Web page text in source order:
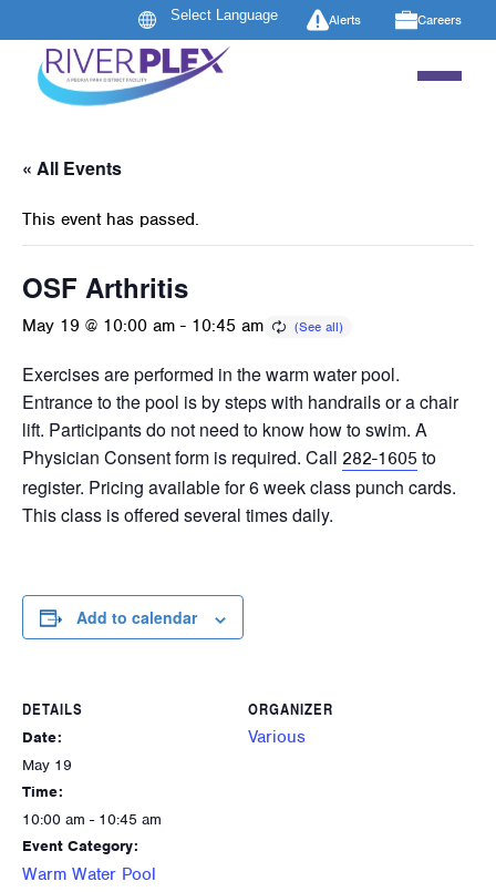
Alerts Careers
« All Events
This event has passed.
OSF Arthritis
May 19 @ 10:00 am - 10:45 am
Exercises are performed in the warm water pool.
Entrance to the pool is by steps with handrails or a chair
lift. Participants do not need to know how to swim. A
Physician Consent form is required. Call 282-1605 to
register. Pricing available for 6 week class punch cards.
This class is offered several times daily.
Add to calendar
DETAILS
Date:
May 19
Time:
10:00 am - 10:45 am
Event Category:
Warm Water Pool
ORGANIZER
Various